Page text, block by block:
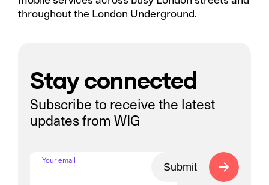
throughout the London Underground.
Stay connected
Subscribe to receive the latest
updates from WIG
Your email
Submit